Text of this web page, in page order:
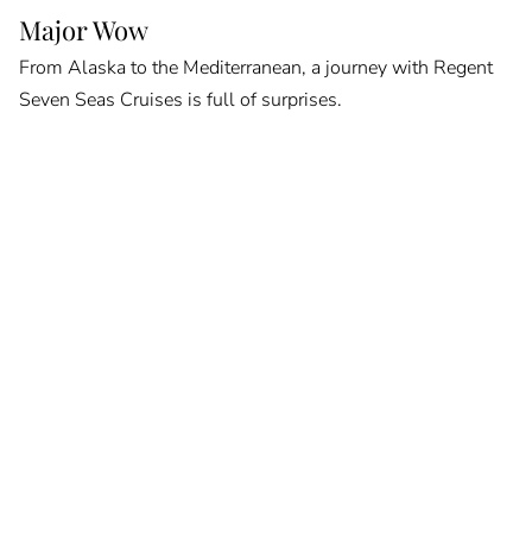
Major Wow
From Alaska to the Mediterranean, a journey with Regent
Seven Seas Cruises is full of surprises.